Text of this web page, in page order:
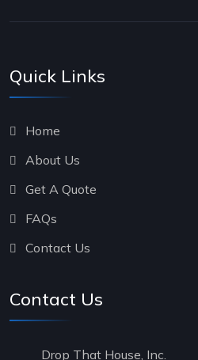
Quick Links
Home
About Us
Get A Quote
FAQs
Contact Us
Contact Us
Drop That House, Inc.